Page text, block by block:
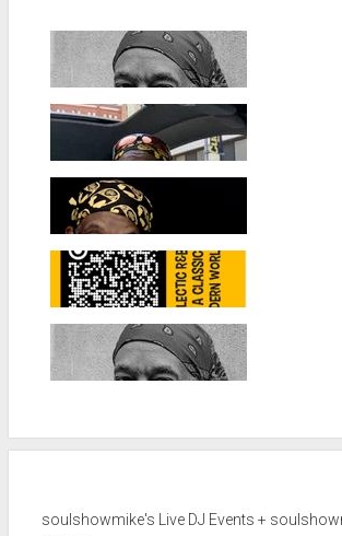
soulshowmike's Live DJ Events +